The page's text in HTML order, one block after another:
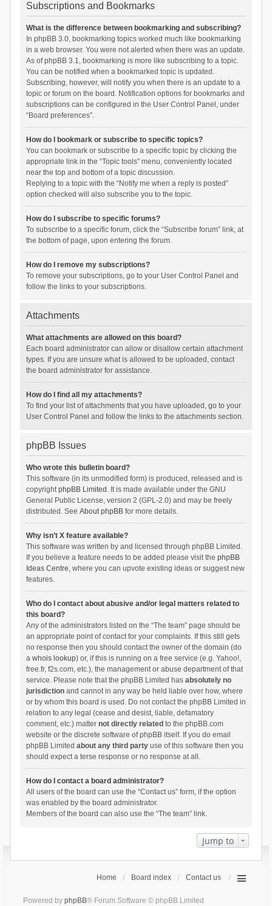
Subscriptions and Bookmarks
What is the difference between bookmarking and subscribing?
In phpBB 3.0, bookmarking topics worked much like bookmarking
in a web browser. You were not alerted when there was an update.
As of phpBB 3.1, bookmarking is more like subscribing to a topic.
You can be notified when a bookmarked topic is updated.
Subscribing, however, will notify you when there is an update to a
topic or forum on the board. Notification options for bookmarks and
subscriptions can be configured in the User Control Panel, under
“Board preferences”.
How do I bookmark or subscribe to specific topics?
You can bookmark or subscribe to a specific topic by clicking the
appropriate link in the “Topic tools” menu, conveniently located
near the top and bottom of a topic discussion.
Replying to a topic with the “Notify me when a reply is posted”
option checked will also subscribe you to the topic.
How do I subscribe to specific forums?
To subscribe to a specific forum, click the “Subscribe forum” link, at
the bottom of page, upon entering the forum.
How do I remove my subscriptions?
To remove your subscriptions, go to your User Control Panel and
follow the links to your subscriptions.
Attachments
What attachments are allowed on this board?
Each board administrator can allow or disallow certain attachment
types. If you are unsure what is allowed to be uploaded, contact
the board administrator for assistance.
How do I find all my attachments?
To find your list of attachments that you have uploaded, go to your
User Control Panel and follow the links to the attachments section.
phpBB Issues
Who wrote this bulletin board?
This software (in its unmodified form) is produced, released and is
copyrightphpBB Limited . It is made available under the GNU
General Public License, version 2 (GPL-2.0) and may be freely
distributed. See About phpBBfor more details.
Why isn’t X feature available?
This software was written by and licensed through phpBB Limited.
If you believe a feature needs to be added please visit the phpBB
Ideas Centre, where you can upvote existing ideas or suggest new
features.
Who do I contact about abusive and/or legal matters related to
this board?
Any of the administrators listed on the “The team” page should be
an appropriate point of contact for your complaints. If this still gets
no response then you should contact the owner of the domain (do
a whois lookup) or, if this is running on a free service (e.g. Yahoo!,
free.fr, f2s.com, etc.), the management or abuse department of that
service. Please note that the phpBB Limited has absolutely no
jurisdictionand cannot in any way be held liable over how, where
or by whom this board is used. Do not contact the phpBB Limited in
relation to any legal (cease and desist, liable, defamatory
comment, etc.) matter not directly related to the phpBB.com
website or the discrete software of phpBB itself. If you do email
phpBB Limited about any third partyuse of this software then you
should expect a terse response or no response at all.
How do I contact a board administrator?
All users of the board can use the “Contact us” form, if the option
was enabled by the board administrator.
Members of the board can also use the “The team” link.
Jump to
Home Board index Contact us
Powered by phpBB® Forum Software © phpBB Limited